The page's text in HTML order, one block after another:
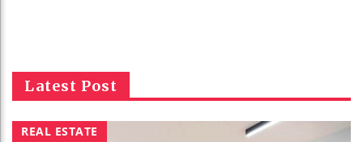
Latest Post
REAL ESTATE